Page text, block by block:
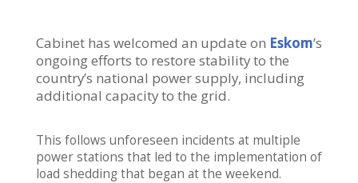
Cabinet has welcomed an update on Eskom’s
ongoing efforts to restore stability to the
country’s national power supply, including
additional capacity to the grid.
This follows unforeseen incidents at multiple
power stations that led to the implementation of
load shedding that began at the weekend.